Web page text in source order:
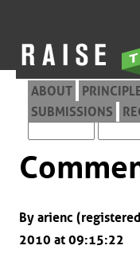
ABOUT
SUBMISSIONS
By arienc
2010 at 09:15:22